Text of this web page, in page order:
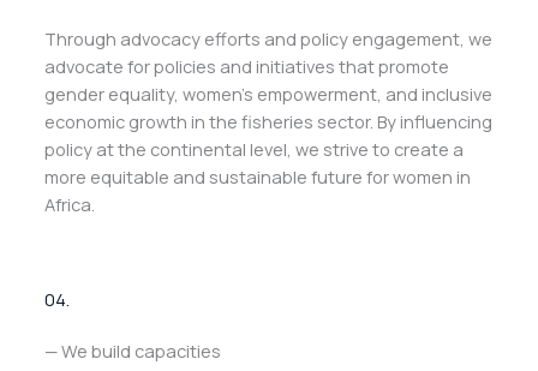
Through advocacy efforts and policy engagement, we
advocate for policies and initiatives that promote
gender equality, women’s empowerment, and inclusive
economic growth in the fisheries sector. By influencing
policy at the continental level, we strive to create a
more equitable and sustainable future for women in
Africa.
04.
— We build capacities